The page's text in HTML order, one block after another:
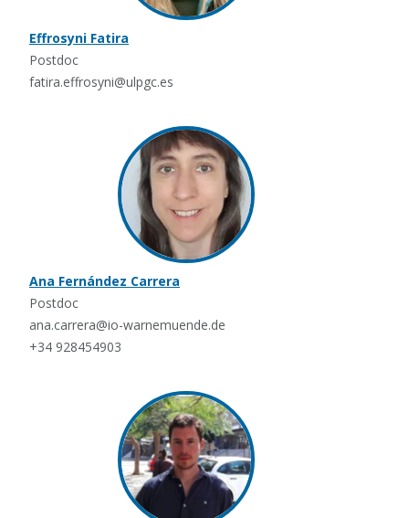
Effrosyni Fatira
Postdoc
fatira.effrosyni@ulpgc.es
Ana Fernández Carrera
Postdoc
ana.carrera@io-warnemuende.de
+34 928454903